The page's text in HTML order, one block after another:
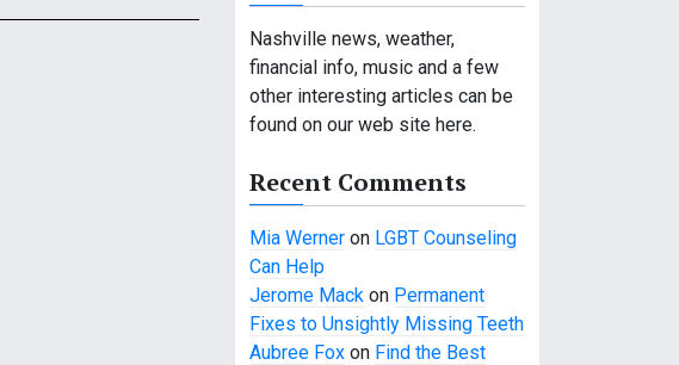
Nashville news, weather,
financial info, music and a few
other interesting articles can be
found on our web site here.
Recent Comments
Mia Werner on LGBT Counseling
Can Help
Jerome Mack on Permanent
Fixes to Unsightly Missing Teeth
Aubree Fox on Find the Best